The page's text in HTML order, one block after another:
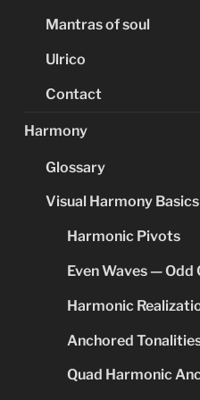
Mantras of soul
Ulrico
Contact
Harmony
Glossary
Visual Harmony Basics
Harmonic Pivots
Even Waves — Odd
Harmonic
Anchored
Quad Harmonic